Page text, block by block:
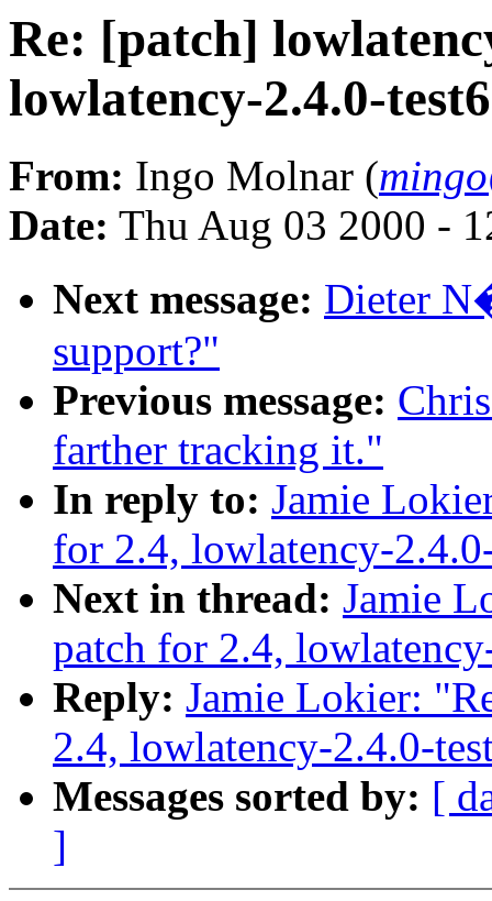
Re: [patch]
lowlatency-2.4.0-
From: Ingo Molnar (
Date: Thu Aug 03 2000 -
Next message: Dieter
support?"
Previous message:
farther tracking it."
In reply to: Jamie
for 2.4, lowlatency-
Next in thread: Jamie
patch for 2.4,
Reply: Jamie Lokier:
2.4, lowlatency-2.4.0-
Messages sorted by: [
]